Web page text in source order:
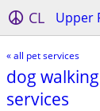
CL Upper
« all pet services
dog walking
services